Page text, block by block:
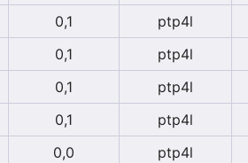
0,1 ptp4l
0,1 ptp4l
0,1 ptp4l
0,1 ptp4l
0,0 ptp4l